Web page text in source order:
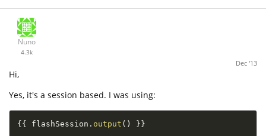
Nuno
4.3k
Dec '13
Hi,
Yes, it's a session based. I was using:
{{ flashSession . output ( ) }}